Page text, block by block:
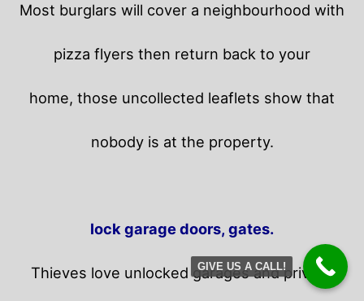
Most burglars will cover a neighbourhood with
pizza flyers then return back to your
home, those uncollected leaflets show that
nobody is at the property.
lock garage doors, gates.
Thieves love unlocked garages and privacy
GIVE US A CALL!